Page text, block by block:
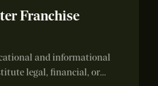
Franchise
and informational
legal, financial, or